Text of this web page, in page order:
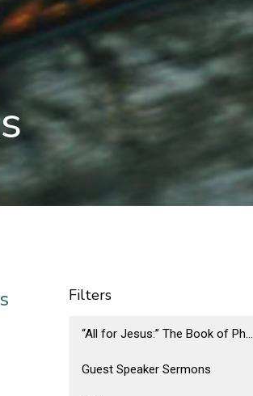
Filters
“All for Jesus:” The Book of Ph...
Guest Speaker Sermons